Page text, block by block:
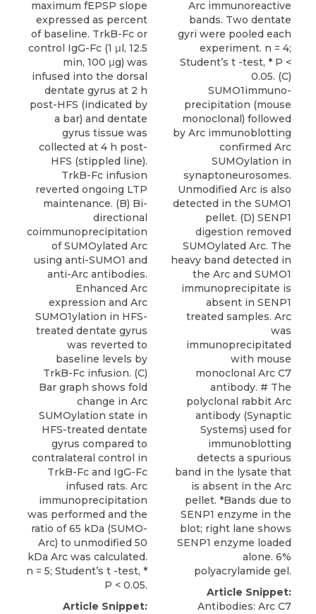
maximum fEPSP slope
expressed as percent
of baseline. TrkB-Fc or
control IgG-Fc (1 μl, 12.5
min, 100 μg) was
infused into the dorsal
dentate gyrus at 2 h
post-HFS (indicated by
a bar) and dentate
gyrus tissue was
collected at 4 h post-
HFS (stippled line).
TrkB-Fc infusion
reverted ongoing LTP
maintenance. (B) Bi-
directional
coimmunoprecipitation
of SUMOylated Arc
using anti-SUMO1 and
anti-Arc antibodies.
Enhanced Arc
expression and Arc
SUMO1ylation in HFS-
treated dentate gyrus
was reverted to
baseline levels by
TrkB-Fc infusion. (C)
Bar graph shows fold
change in Arc
SUMOylation state in
HFS-treated dentate
gyrus compared to
contralateral control in
TrkB-Fc and IgG-Fc
infused rats. Arc
immunoprecipitation
was performed and the
ratio of 65 kDa (SUMO-
Arc) to unmodified 50
kDa Arc was calculated.
n = 5; Student’s t -test, *
P < 0.05.
Article Snippet:
Arc immunoreactive
bands. Two dentate
gyri were pooled each
experiment. n = 4;
Student’s t -test, * P <
0.05. (C)
SUMO1immuno-
precipitation (mouse
monoclonal) followed
by Arc immunoblotting
confirmed Arc
SUMOylation in
synaptoneurosomes.
Unmodified Arc is also
detected in the SUMO1
pellet. (D) SENP1
digestion removed
SUMOylated Arc. The
heavy band detected in
the Arc and SUMO1
immunoprecipitate is
absent in SENP1
treated samples. Arc
was
immunoprecipitated
with mouse
monoclonal Arc C7
antibody. # The
polyclonal rabbit Arc
antibody (Synaptic
Systems) used for
immunoblotting
detects a spurious
band in the lysate that
is absent in the Arc
pellet. *Bands due to
SENP1 enzyme in the
blot; right lane shows
SENP1 enzyme loaded
alone. 6%
polyacrylamide gel.
Article Snippet:
Antibodies: Arc C7